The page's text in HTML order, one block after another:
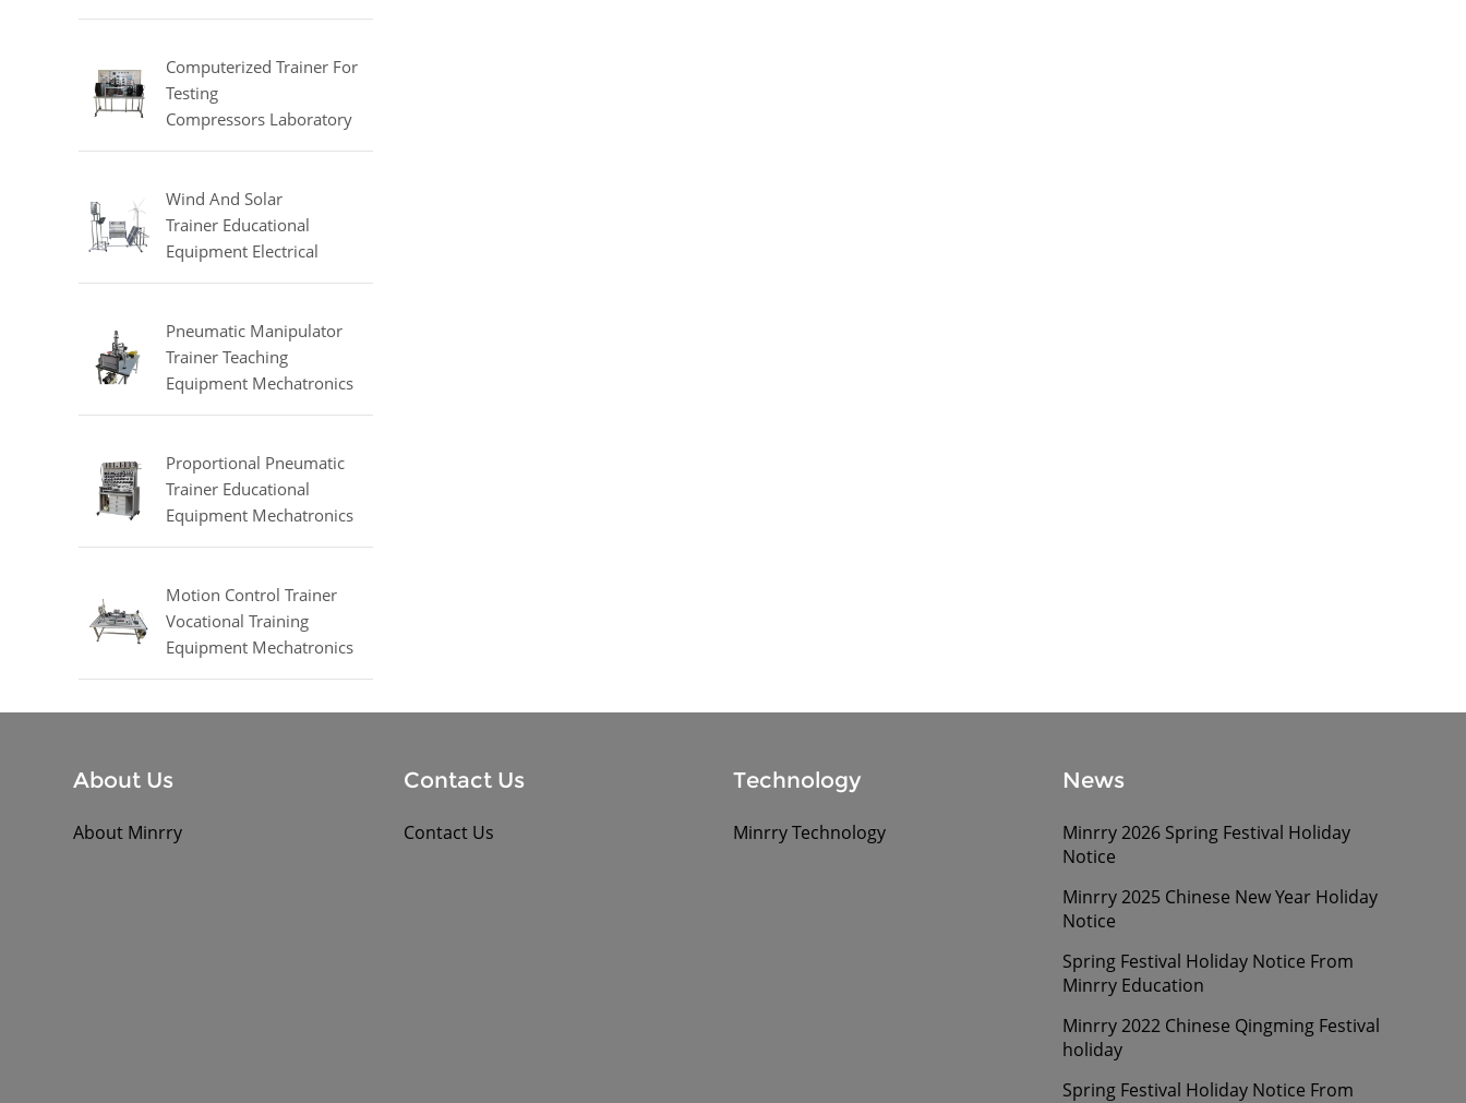
Electrical Laboratory
Automatic Trainer
Computerized Trainer For
Testing
Compressors Laboratory
Equipment Refrigeration
Wind And Solar
Trainer Educational
Equipment Electrical
Engineering Lab
Pneumatic Manipulator
Trainer Teaching
Equipment Mechatronics
Training Equipment
Proportional Pneumatic
Trainer Educational
Equipment Mechatronics
Trainer
Motion Control Trainer
Vocational Training
Equipment Mechatronics
Trainer Equipment
About Us
About Minrry
Contact Us
Contact Us
Technology
Minrry Technology
News
Minrry 2026 Spring Festival Holiday
Notice
Minrry 2025 Chinese New Year Holiday
Notice
Spring Festival Holiday Notice From
Minrry Education
Minrry 2022 Chinese Qingming Festival
holiday
Spring Festival Holiday Notice From